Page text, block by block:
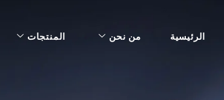
الرئيسية من نحن المنتجات